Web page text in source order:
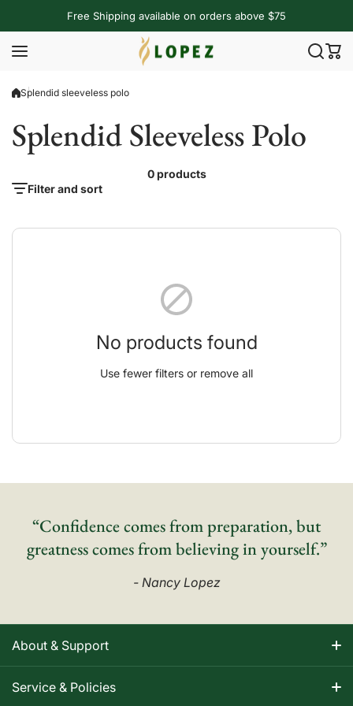
Free Shipping available on orders above $75
Splendid sleeveless polo
Splendid Sleeveless Polo
Filter and sort
0 products
No products found
Use fewer filters or remove all
“Confidence comes from preparation, but
greatness comes from believing in yourself.”
- Nancy Lopez
About & Support
About Nancy
Service & Policies